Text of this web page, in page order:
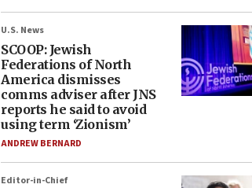
U.S. News
SCOOP: Jewish
Federations of North
America dismisses
comms adviser after JNS
reports he said to avoid
using term ‘Zionism’
ANDREW BERNARD
Editor-in-Chief